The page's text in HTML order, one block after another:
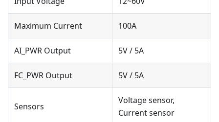
Maximum Current 100A
AI_PWR Output 5V / 5A
FC_PWR Output 5V / 5A
Sensors
Voltage sensor,
Current sensor